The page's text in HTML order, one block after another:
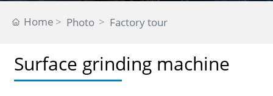
Home Photo Factory tour
Surface grinding machine